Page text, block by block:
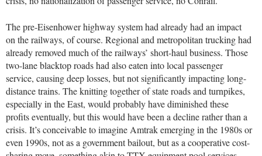
The pre-Eisenhower highway system had already had an impact
on the railways, of course. Regional and metropolitan trucking had
already removed much of the railways’ short-haul business. Those
two-lane blacktop roads had also eaten into local passenger
service, causing deep losses, but not significantly impacting long-
distance trains. The knitting together of state roads and turnpikes,
especially in the East, would probably have diminished these
profits eventually, but this would have been a decline rather than a
crisis. It’s conceivable to imagine Amtrak emerging in the 1980s or
even 1990s, not as a government bailout, but as a cooperative cost-